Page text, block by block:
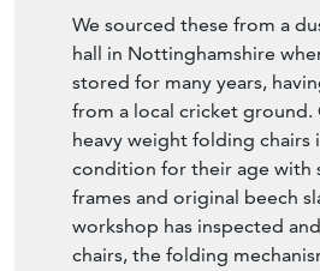
We sourced these from a
hall in Nottinghamshire
stored for many years,
from a local cricket ground.
heavy weight folding chairs
condition for their age with
frames and original beech
workshop has inspected
chairs, the folding